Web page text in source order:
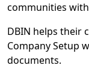
communities
DBIN helps their
Company Setup
documents.